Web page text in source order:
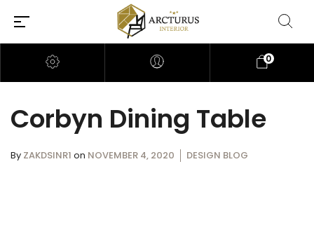
0
Corbyn Dining Table
By ZAKDSINR1 on NOVEMBER 4, 2020 DESIGN BLOG